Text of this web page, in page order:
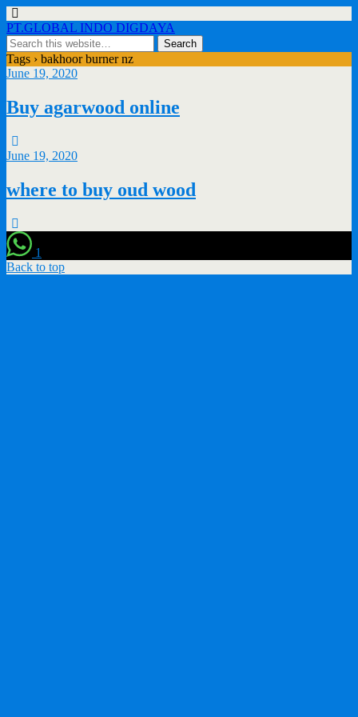
PT.GLOBAL INDO DIGDAYA
Tags › bakhoor burner nz
June 19, 2020
Buy agarwood online
June 19, 2020
where to buy oud wood
1
Back to top